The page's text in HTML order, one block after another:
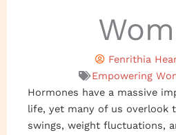
Fenrithia
Empowering
Hormones have a massive
life, yet many of us overlook
swings, weight fluctuations,